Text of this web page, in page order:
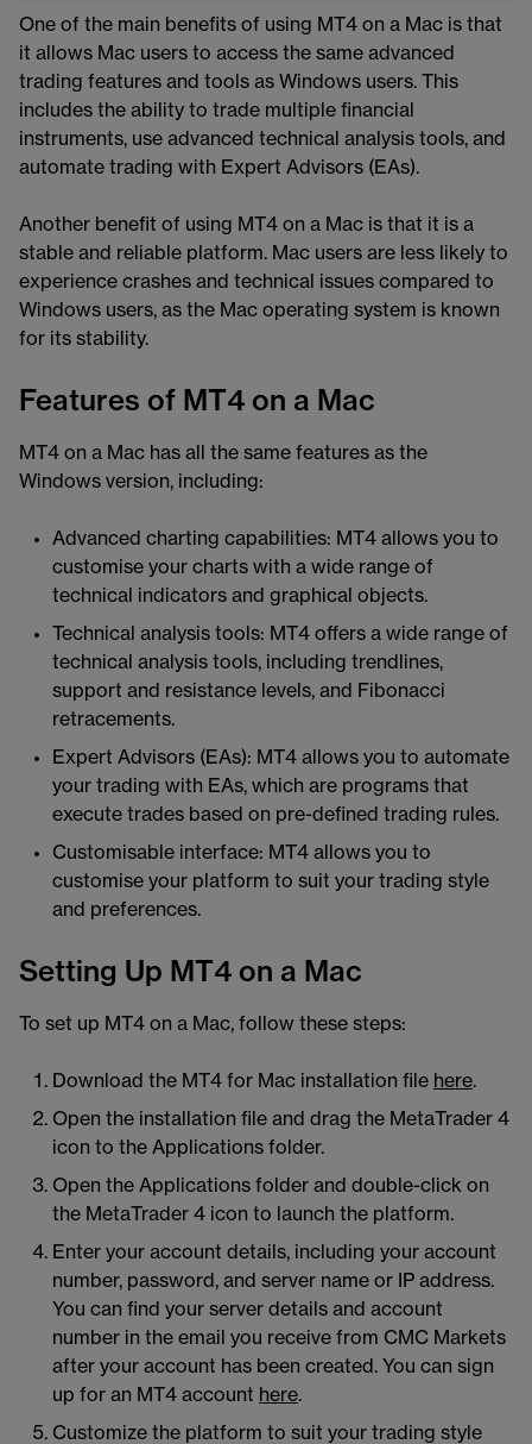
One of the main benefits of using MT4 on a Mac is that
it allows Mac users to access the same advanced
trading features and tools as Windows users. This
includes the ability to trade multiple financial
instruments, use advanced technical analysis tools, and
automate trading with Expert Advisors (EAs).
Another benefit of using MT4 on a Mac is that it is a
stable and reliable platform. Mac users are less likely to
experience crashes and technical issues compared to
Windows users, as the Mac operating system is known
for its stability.
Features of MT4 on a Mac
MT4 on a Mac has all the same features as the
Windows version, including:
Advanced charting capabilities: MT4 allows you to
customise your charts with a wide range of
technical indicators and graphical objects.
Technical analysis tools: MT4 offers a wide range of
technical analysis tools, including trendlines,
support and resistance levels, and Fibonacci
retracements.
Expert Advisors (EAs): MT4 allows you to automate
your trading with EAs, which are programs that
execute trades based on pre-defined trading rules.
Customisable interface: MT4 allows you to
customise your platform to suit your trading style
and preferences.
Setting Up MT4 on a Mac
To set up MT4 on a Mac, follow these steps:
Download the MT4 for Mac installation file here.
Open the installation file and drag the MetaTrader 4
icon to the Applications folder.
Open the Applications folder and double-click on
the MetaTrader 4 icon to launch the platform.
Enter your account details, including your account
number, password, and server name or IP address.
You can find your server details and account
number in the email you receive from CMC Markets
after your account has been created. You can sign
up for an MT4 account here.
Customize the platform to suit your trading style